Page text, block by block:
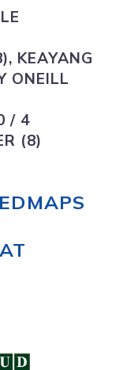
KEAYANG
ONEILL
/ 4
(8)